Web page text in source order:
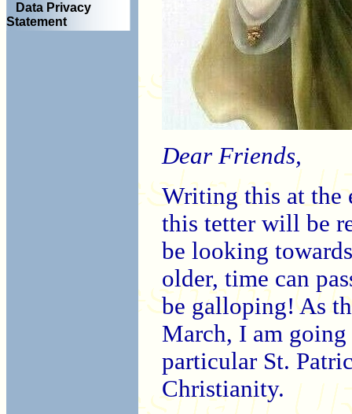
Data Privacy
Statement
Dear Friends,
Writing this at the
this tetter will be
be looking
older, time can
be galloping! As
March, I am
particular St.
Christianity.